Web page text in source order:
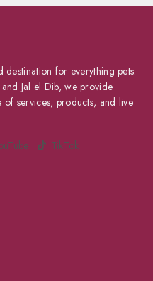
destination for everything pets.
Jal el Dib, we provide
services, products, and live
TikTok